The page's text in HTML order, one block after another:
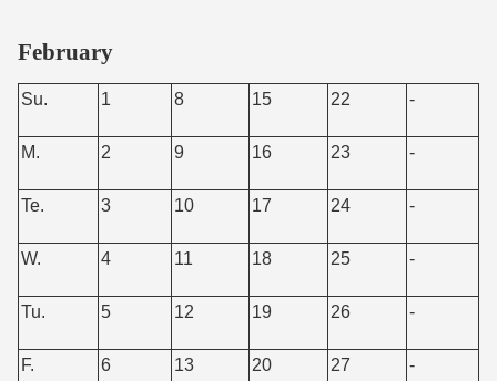
February
Su. 1 8 15 22 -
M. 2 9 16 23 -
Te. 3 10 17 24 -
W. 4 11 18 25 -
Tu. 5 12 19 26 -
F. 6 13 20 27 -